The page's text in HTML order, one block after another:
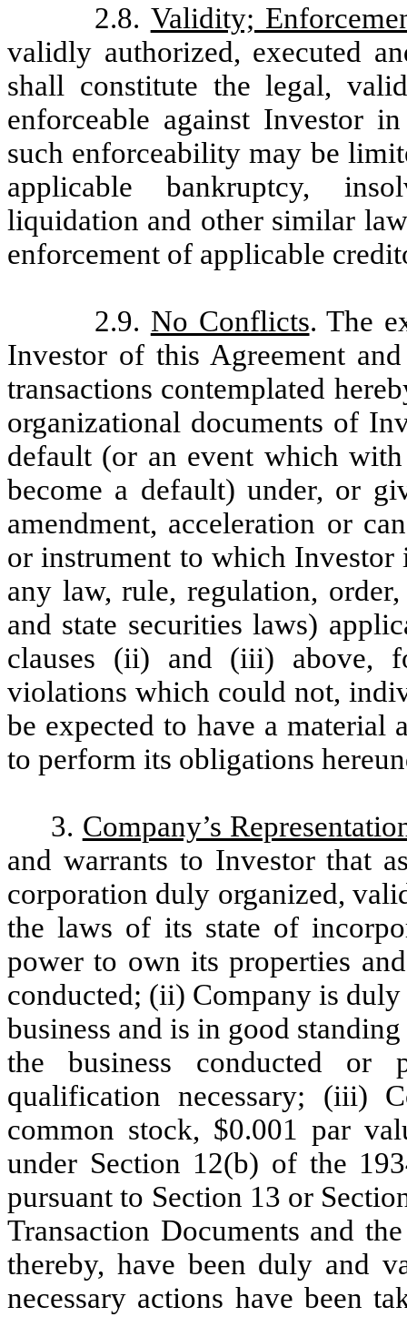
2.8. Validity;
validly authorized, executed
shall constitute the legal,
enforceable against Investor
such enforceability may be
applicable bankruptcy,
liquidation and other similar
enforcement of applicable
2.9. No Conflicts. The
Investor of this Agreement
transactions contemplated
organizational documents of
default (or an event which
become a default) under, or
amendment, acceleration or
or instrument to which
any law, rule, regulation,
and state securities laws)
clauses (ii) and (iii) above,
violations which could not,
be expected to have a
to perform its obligations
3. Company’s
and warrants to Investor that
corporation duly organized,
the laws of its state of
power to own its properties
conducted; (ii) Company is
business and is in good
the business conducted
qualification necessary; (iii)
common stock, $0.001 par
under Section 12(b) of the
pursuant to Section 13 or
Transaction Documents and
thereby, have been duly and
necessary actions have been